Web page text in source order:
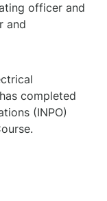
officer and
and
completed
(INPO)